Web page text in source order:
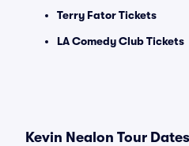
Terry Fator Tickets
LA Comedy Club Tickets
Kevin Nealon Tour